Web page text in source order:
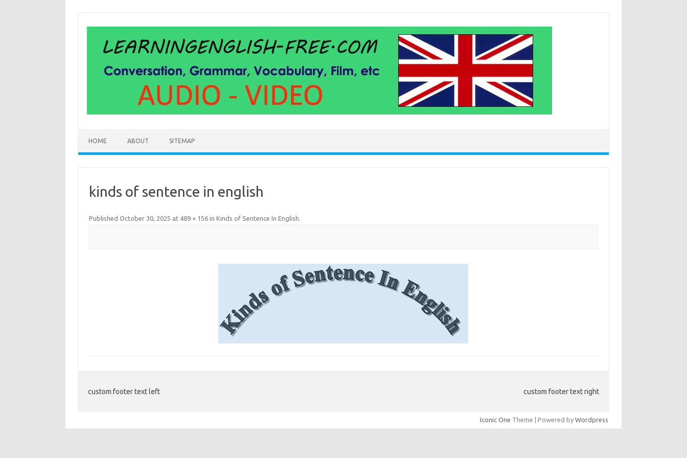
HOME ABOUT SITEMAP
kinds of sentence in english
Published October 30, 2025 at 489 × 156in Kinds of Sentence In English.
custom footer text left custom footer text right
Iconic One Theme | Powered by Wordpress